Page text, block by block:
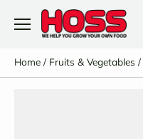
Home / Fruits & Vegetables /